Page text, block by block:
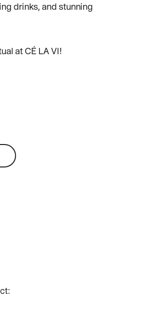
drinks, and stunning
at CÉ LA VI!